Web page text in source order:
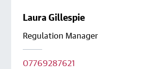
Laura Gillespie
Regulation Manager
07769287621